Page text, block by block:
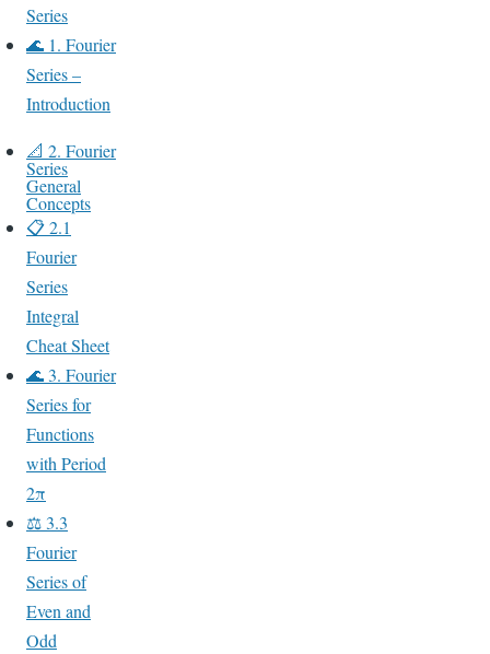
Series
🌊 1. Fourier
Series –
Introduction
📐 2. Fourier
Series
General
Concepts
📋 2.1
Fourier
Series
Integral
Cheat Sheet
🌊 3. Fourier
Series for
Functions
with Period
2π
⚖️ 3.3
Fourier
Series of
Even and
Odd